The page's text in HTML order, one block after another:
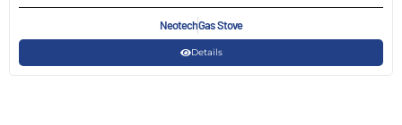
NeotechGas Stove
Details